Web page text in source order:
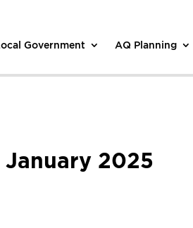
Government AQ Planning
January 2025